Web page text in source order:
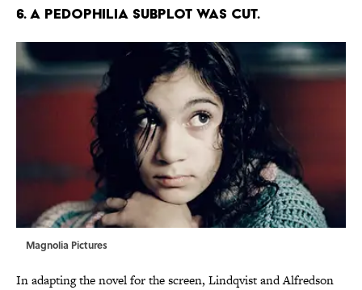
6. A PEDOPHILIA SUBPLOT WAS CUT.
Magnolia Pictures
In adapting the novel for the screen, Lindqvist and Alfredson